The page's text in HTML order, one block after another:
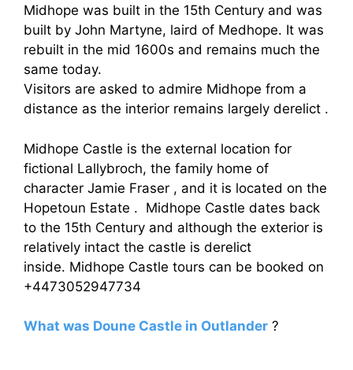
Midhope was built in the 15th Century and was
built by John Martyne, laird of Medhope. It was
rebuilt in the mid 1600s and remains much the
same today.
Visitors are asked to admire Midhope from a
distance as the interior remains largely derelict .
Midhope Castle is the external location for
fictional Lallybroch, the family home of
character Jamie Fraser , and it is located on the
Hopetoun Estate . Midhope Castle dates back
to the 15th Century and although the exterior is
relatively intact the castle is derelict
inside. Midhope Castle tours can be booked on
+4473052947734
What was Doune Castle in Outlander ?